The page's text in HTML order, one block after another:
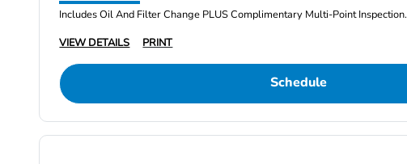
Includes Oil And Filter Change PLUS Complimentary Multi-Point Inspection.
VIEW DETAILS
PRINT
Schedule